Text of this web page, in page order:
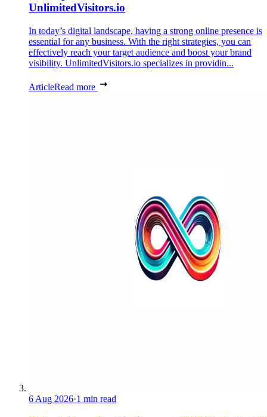
UnlimitedVisitors.io
In today’s digital landscape, having a strong online presence is
essential for any business. With the right strategies, you can
effectively reach your target audience and boost your brand
visibility. UnlimitedVisitors.io specializes in providin...
ArticleRead more
6 Aug 2026·1 min read